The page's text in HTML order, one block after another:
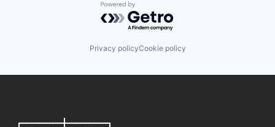
Powered by Getro.com
Privacy policyCookie policy